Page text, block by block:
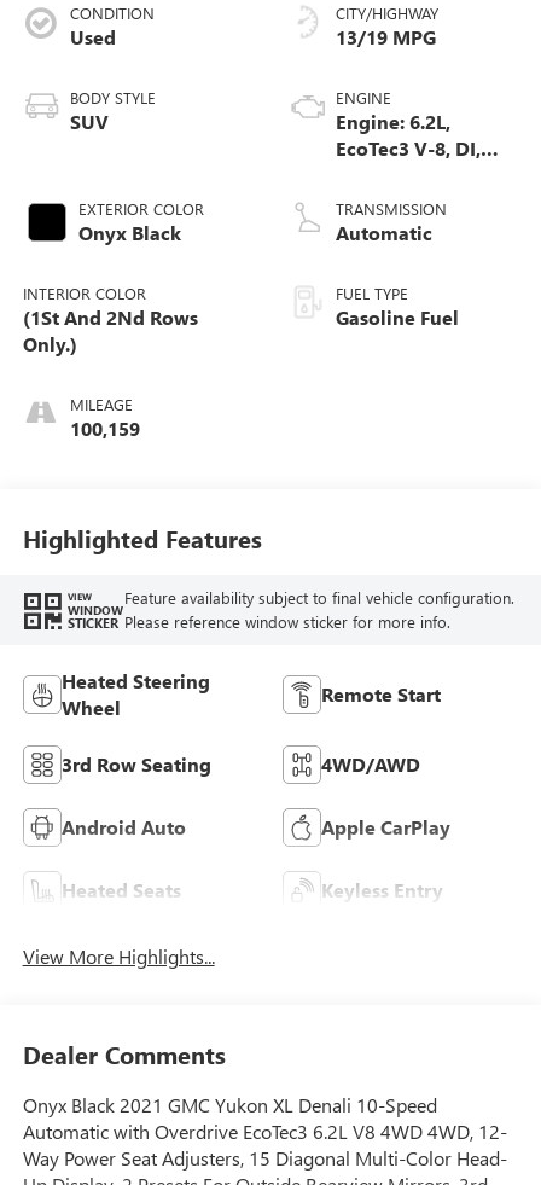
CONDITION
Used
BODY STYLE
SUV
EXTERIOR COLOR
Onyx Black
INTERIOR COLOR
(1St And 2Nd Rows
Only.)
MILEAGE
100,159
CITY/HIGHWAY
13/19 MPG
ENGINE
Engine: 6.2L,
EcoTec3 V-8, DI,
V V T
TRANSMISSION
Automatic
FUEL TYPE
Gasoline Fuel
Highlighted Features
VIEW
WINDOW
STICKER
Feature availability subject to final vehicle configuration.
Please reference window sticker for more info.
Heated Steering
Wheel
Remote Start
3rd Row Seating 4WD/AWD
Android Auto Apple CarPlay
Heated Seats Keyless Entry
View More Highlights...
Dealer Comments
Onyx Black 2021 GMC Yukon XL Denali 10-Speed
Automatic with Overdrive EcoTec3 6.2L V8 4WD 4WD, 12-
Way Power Seat Adjusters, 15 Diagonal Multi-Color Head-